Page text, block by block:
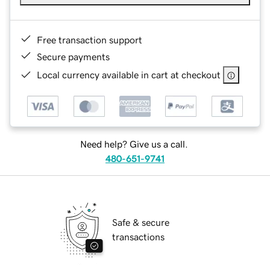
Free transaction support
Secure payments
Local currency available in cart at checkout
Need help? Give us a call.
480-651-9741
Safe & secure
transactions